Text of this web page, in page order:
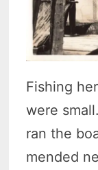
Fishing
were
ran the
mended